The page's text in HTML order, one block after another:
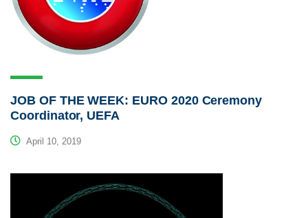
JOB OF THE WEEK: EURO 2020 Ceremony
Coordinator, UEFA
April 10, 2019